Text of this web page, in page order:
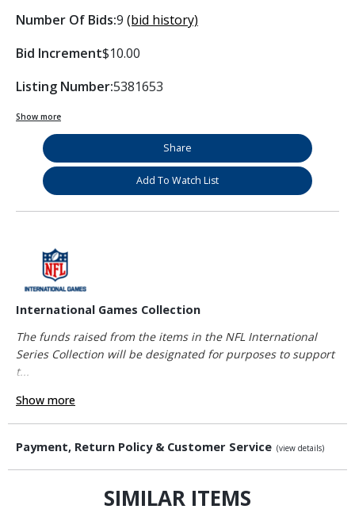
Number Of Bids:9 (bid history)
Bid Increment$10.00
Listing Number:5381653
Show more
Share
Add To Watch List
International Games Collection
The funds raised from the items in the NFL International
Series Collection will be designated for purposes to support
t...
Show more
Payment, Return Policy & Customer Service (view details)
SIMILAR ITEMS